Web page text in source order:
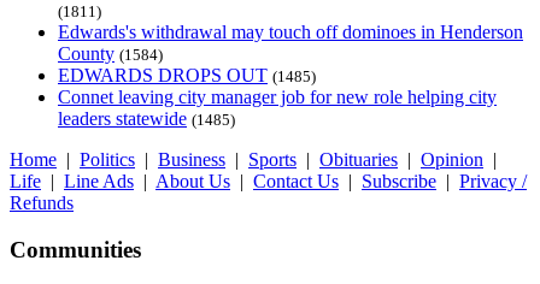
(1811)
Edwards's withdrawal may touch off dominoes in Henderson
County (1584)
EDWARDS DROPS OUT (1485)
Connet leaving city manager job for new role helping city
leaders statewide (1485)
Home | Politics | Business | Sports | Obituaries | Opinion |
Life | Line Ads | About Us | Contact Us | Subscribe | Privacy /
Refunds
Communities